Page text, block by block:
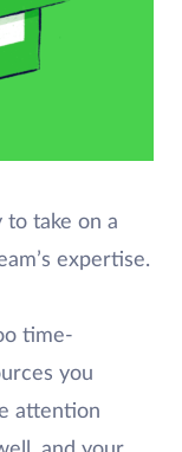
to take on a
expertise.
time-
you
attention